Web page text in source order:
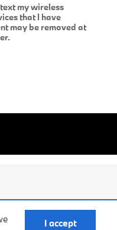
I accept
my wireless
that I have
may be removed at